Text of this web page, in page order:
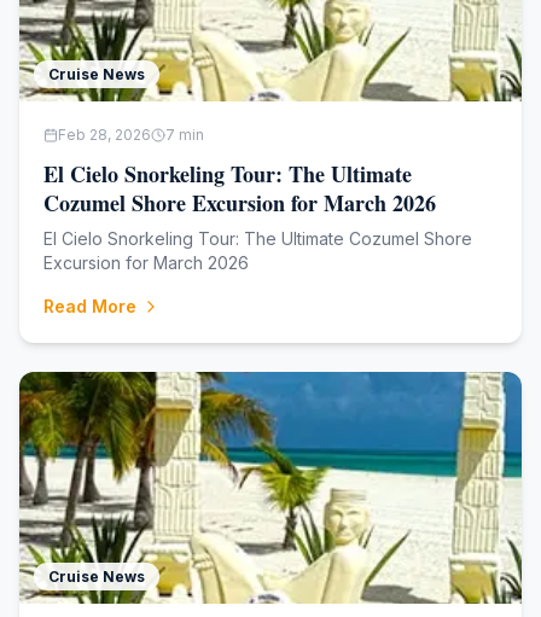
Cruise News
Feb 28, 2026 7 min
El Cielo Snorkeling Tour: The Ultimate
Cozumel Shore Excursion for March 2026
El Cielo Snorkeling Tour: The Ultimate Cozumel Shore
Excursion for March 2026
Read More
Cruise News